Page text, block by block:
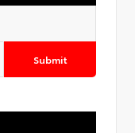
Submit